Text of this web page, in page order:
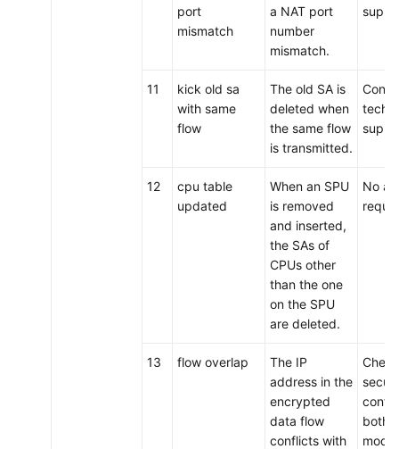
port
mismatch
a NAT port
number
mismatch.
11
kick old sa
with same
flow
The old SA is
deleted when
the same flow
is transmitted.
12
cpu table
updated
When an SPU
is removed
and inserted,
the SAs of
CPUs other
than the one
on the SPU
are deleted.
No
13 flow overlap
The IP
address in the
encrypted
data flow
conflicts with
both